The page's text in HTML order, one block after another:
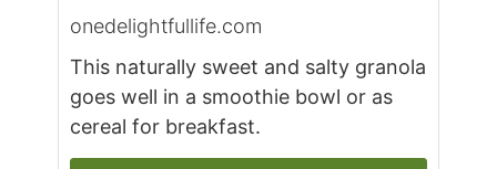
onedelightfullife.com
This naturally sweet and salty granola
goes well in a smoothie bowl or as
cereal for breakfast.